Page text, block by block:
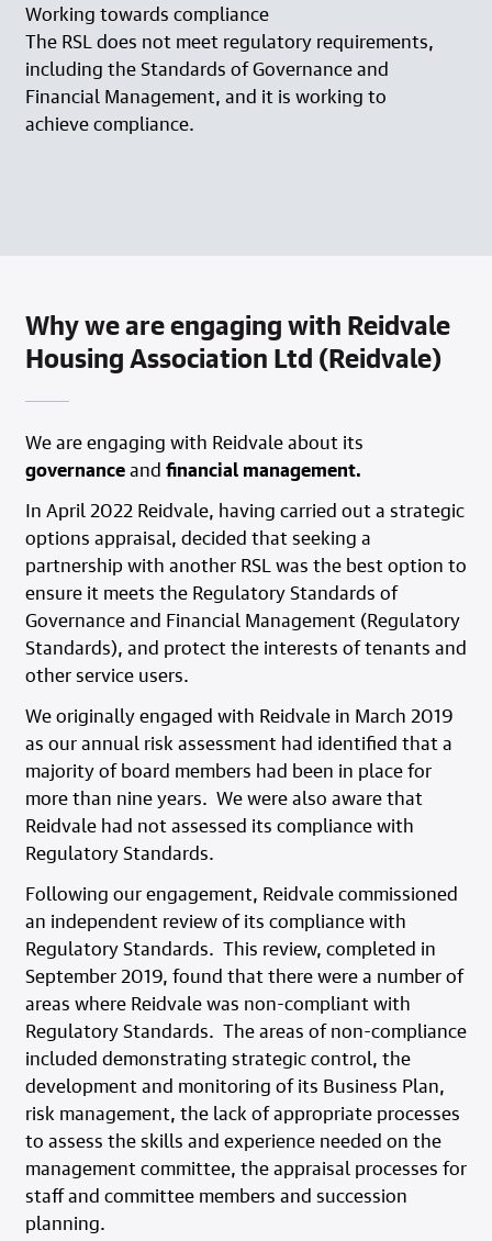
Working towards compliance
The RSL does not meet regulatory requirements,
including the Standards of Governance and
Financial Management, and it is working to
achieve compliance.
Why we are engaging with Reidvale
Housing Association Ltd (Reidvale)
We are engaging with Reidvale about its
governanceand financial management.
In April 2022 Reidvale, having carried out a strategic
options appraisal, decided that seeking a
partnership with another RSL was the best option to
ensure it meets the Regulatory Standards of
Governance and Financial Management (Regulatory
Standards), and protect the interests of tenants and
other service users.
We originally engaged with Reidvale in March 2019
as our annual risk assessment had identified that a
majority of board members had been in place for
more than nine years. We were also aware that
Reidvale had not assessed its compliance with
Regulatory Standards.
Following our engagement, Reidvale commissioned
an independent review of its compliance with
Regulatory Standards. This review, completed in
September 2019, found that there were a number of
areas where Reidvale was non-compliant with
Regulatory Standards. The areas of non-compliance
included demonstrating strategic control, the
development and monitoring of its Business Plan,
risk management, the lack of appropriate processes
to assess the skills and experience needed on the
management committee, the appraisal processes for
staff and committee members and succession
planning.